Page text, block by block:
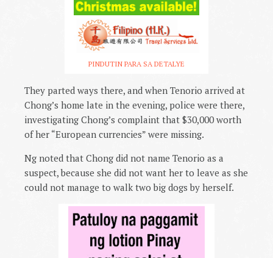
PINDUTIN PARA SA DETALYE
They parted ways there, and when Tenorio arrived at
Chong’s home late in the evening, police were there,
investigating Chong’s complaint that $30,000 worth
of her “European currencies” were missing.
Ng noted that Chong did not name Tenorio as a
suspect, because she did not want her to leave as she
could not manage to walk two big dogs by herself.